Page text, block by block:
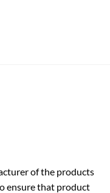
of the products
ensure that product